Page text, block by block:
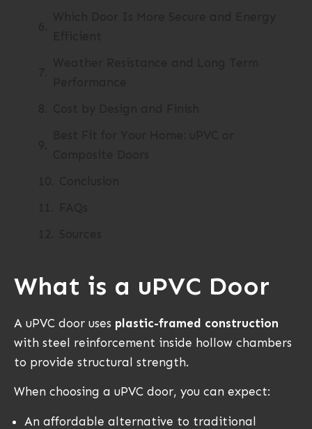
What is a uPVC Door
A uPVC door uses plastic-framed construction
with steel reinforcement inside hollow chambers
to provide structural strength.
When choosing a uPVC door, you can expect:
An affordable alternative to traditional